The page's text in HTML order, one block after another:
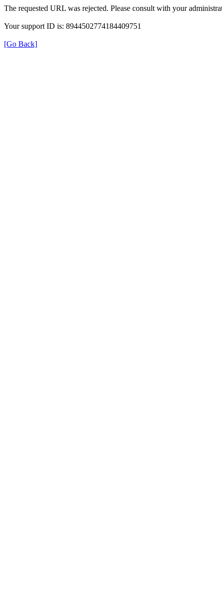
The requested URL was rejected. Please consult with your
Your support ID is: 8944502774184409751
[Go Back]